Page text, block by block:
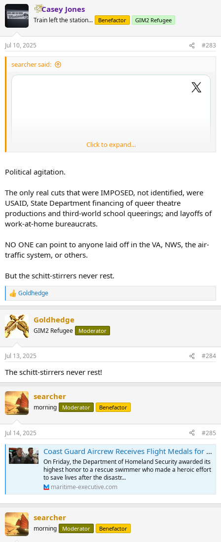
Casey Jones
Train left the station... Benefactor GIM2 Refugee
Jul 10, 2025 #283
searcher said:
Click to expand...
Political agitation.
The only real cuts that were IMPOSED, not identified, were
USAID, State Department financing of queer theatre
productions and third-world school queerings; and layoffs of
work-at-home bureaucrats.
NO ONE can point to anyone laid off in the VA, NWS, the air-
traffic system, or others.
But the schitt-stirrers never rest.
R
e
c
t
i
n
s
Goldhedge
Goldhedge
GIM2 Refugee Moderator
Jul 13, 2025 #284
The schitt-stirrers never rest!
searcher
morning Moderator Benefactor
Jul 14, 2025 #285
Coast Guard Aircrew Receives Flight Medals for Texas Flood Response
On Friday, the Department of Homeland Security awarded its
highest honor to a rescue swimmer who made a heroic effort
to save lives after the disastr...
maritime-executive.com
searcher
morning Moderator Benefactor